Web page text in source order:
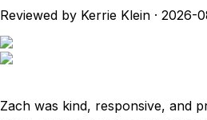
Reviewed by Kerrie Klein · 2026-
Zach was kind, responsive, and